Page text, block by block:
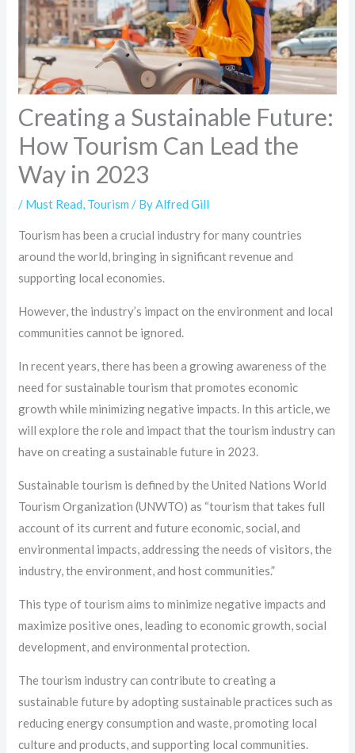
Creating a Sustainable Future:
How Tourism Can Lead the
Way in 2023
/ Must Read, Tourism / ByAlfred Gill
Tourism has been a crucial industry for many countries
around the world, bringing in significant revenue and
supporting local economies.
However, the industry’s impact on the environment and local
communities cannot be ignored.
In recent years, there has been a growing awareness of the
need for sustainable tourism that promotes economic
growth while minimizing negative impacts. In this article, we
will explore the role and impact that the tourism industry can
have on creating a sustainable future in 2023.
Sustainable tourism is defined by the United Nations World
Tourism Organization (UNWTO) as “tourism that takes full
account of its current and future economic, social, and
environmental impacts, addressing the needs of visitors, the
industry, the environment, and host communities.”
This type of tourism aims to minimize negative impacts and
maximize positive ones, leading to economic growth, social
development, and environmental protection.
The tourism industry can contribute to creating a
sustainable future by adopting sustainable practices such as
reducing energy consumption and waste, promoting local
culture and products, and supporting local communities.